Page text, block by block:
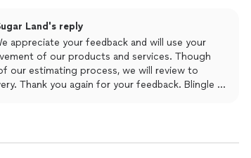
Land's reply
appreciate your feedback and will use your
of our products and services. Though
our estimating process, we will review to
Thank you again for your feedback. Blingle of